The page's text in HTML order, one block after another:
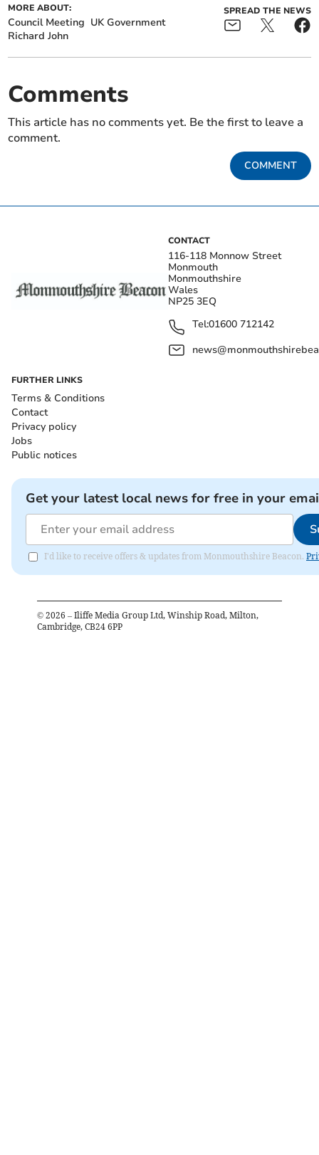
MORE ABOUT:
Council Meeting UK Government
Richard John
SPREAD THE NEWS
Comments
This article has no comments yet. Be the first to leave a
comment.
COMMENT
CONTACT
116-118 Monnow Street
Monmouth
Monmouthshire
Wales
NP25 3EQ
Tel:01600 712142
FURTHER LINKS
Terms & Conditions
Contact
Privacy policy
Jobs
Public notices
Get your latest local news for free in your
I'd like to receive offers & updates from Monmouthshire Beacon.
© 2026 – Iliffe Media Group Ltd, Winship Road, Milton,
Cambridge, CB24 6PP